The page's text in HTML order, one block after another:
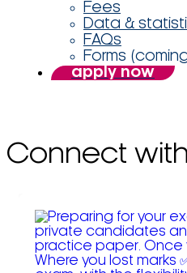
Fees
Data &
FAQs
Forms
apply now
Connect